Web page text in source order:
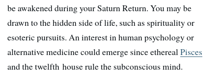
be awakened during your Saturn Return. You may be
drawn to the hidden side of life, such as spirituality or
esoteric pursuits. An interest in human psychology or
alternative medicine could emerge since etherealPisces
and the twelfth house rule the subconscious mind.